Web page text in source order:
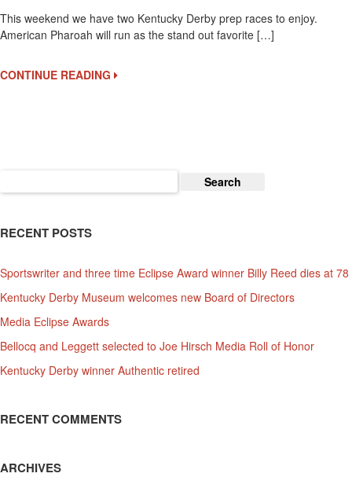
Weekend
To
This weekend we have two Kentucky Derby prep races to enjoy.
American Pharoah will run as the stand out favorite […]
CONTINUE READING
for:
RECENT POSTS
Sportswriter and three time Eclipse Award winner Billy Reed dies at 78
Kentucky Derby Museum welcomes new Board of Directors
Media Eclipse Awards
Bellocq and Leggett selected to Joe Hirsch Media Roll of Honor
Kentucky Derby winner Authentic retired
RECENT COMMENTS
ARCHIVES